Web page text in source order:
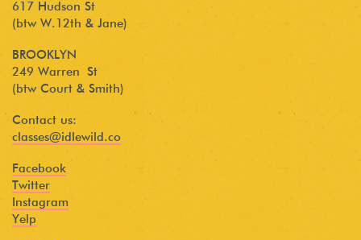
617 Hudson St
(btw W.12th & Jane)
BROOKLYN
249 Warren St
(btw Court & Smith)
Contact us:
classes@idlewild.co
Facebook
Twitter
Instagram
Yelp